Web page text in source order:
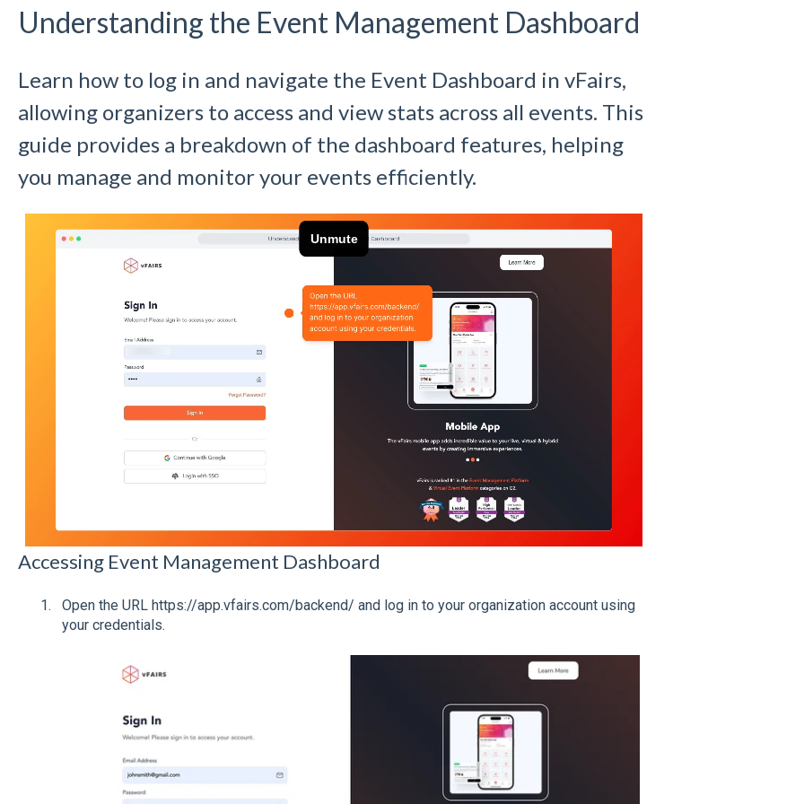
Understanding the Event Management Dashboard
Learn how to log in and navigate the Event Dashboard in vFairs,
allowing organizers to access and view stats across all events. This
guide provides a breakdown of the dashboard features, helping
you manage and monitor your events efficiently.
Accessing Event Management Dashboard
Open the URL https://app.vfairs.com/backend/ and log in to your organization account using
your credentials.